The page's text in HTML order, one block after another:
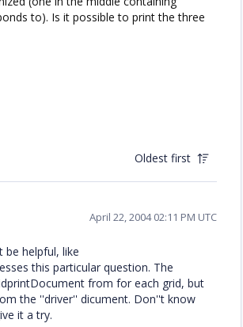
to). Is it possible to print the three
Oldest first
April 22, 2004 02:11 PM UTC
helpful, like
this particular question. The
from for each grid, but
the ''driver'' dicument. Don''t know
it a try.